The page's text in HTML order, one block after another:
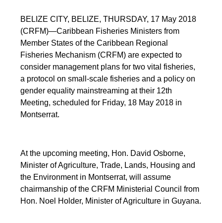
BELIZE CITY, BELIZE, THURSDAY, 17 May 2018
(CRFM)—Caribbean Fisheries Ministers from
Member States of the Caribbean Regional
Fisheries Mechanism (CRFM) are expected to
consider management plans for two vital fisheries,
a protocol on small-scale fisheries and a policy on
gender equality mainstreaming at their 12th
Meeting, scheduled for Friday, 18 May 2018 in
Montserrat.
At the upcoming meeting, Hon. David Osborne,
Minister of Agriculture, Trade, Lands, Housing and
the Environment in Montserrat, will assume
chairmanship of the CRFM Ministerial Council from
Hon. Noel Holder, Minister of Agriculture in Guyana.